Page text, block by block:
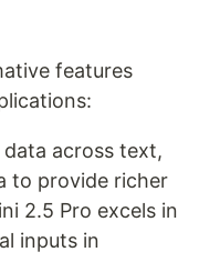
features
data across text,
to provide richer
2.5 Pro excels in
inputs in